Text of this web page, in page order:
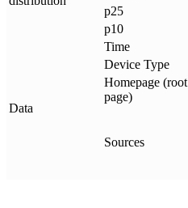
p25
p10
Data
Time
Device Type
Homepage (root
page)
Sources